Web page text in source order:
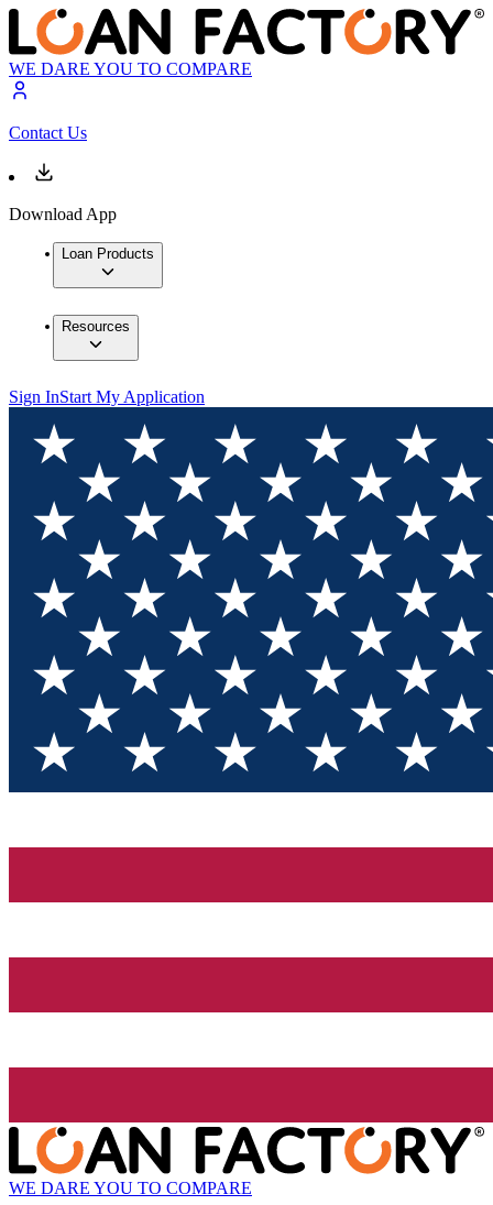
WE DARE YOU TO COMPARE
Contact Us
Download App
Loan Products
Resources
Sign InStart My Application
WE DARE YOU TO COMPARE